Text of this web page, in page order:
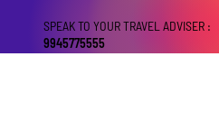
SPEAK TO YOUR TRAVEL ADVISER :
9945775555